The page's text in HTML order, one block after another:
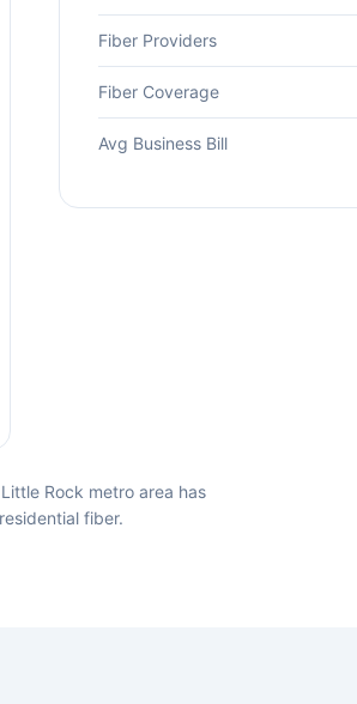
Fiber Providers
Fiber Coverage
Avg Business Bill
Rock metro area has
fiber.